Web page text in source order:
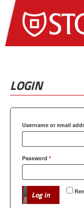
LOGIN
Username or email
Password *Required
Log in